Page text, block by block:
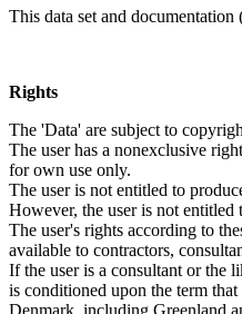
This data set and
Rights
The 'Data' are subject to
The user has a nonexclusive
for own use only.
The user is not entitled to
However, the user is not entitled
The user's rights according to
available to contractors,
If the user is a consultant or the
is conditioned upon the term
Denmark, including Greenland